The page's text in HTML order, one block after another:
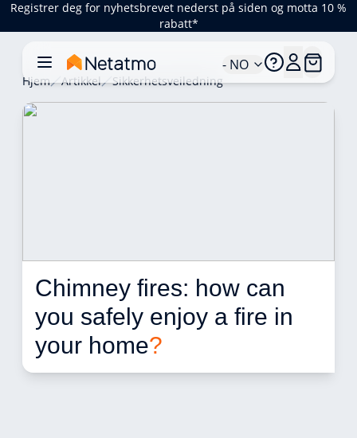
Registrer deg for nyhetsbrevet nederst på siden og motta 10 %
rabatt*
- NO
Hjem Artikkel Sikkerhetsveiledning
Chimney fires: how can
you safely enjoy a fire in
your home?